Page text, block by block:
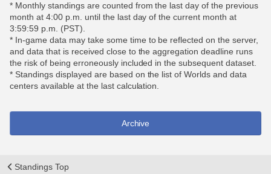
* Monthly standings are counted from the last day of the previous
month at 4:00 p.m. until the last day of the current month at
3:59:59 p.m. (PST).
* In-game data may take some time to be reflected on the server,
and data that is received close to the aggregation deadline runs
the risk of being erroneously included in the subsequent dataset.
* Standings displayed are based on the list of Worlds and data
centers available at the last calculation.
Archive
Standings Top